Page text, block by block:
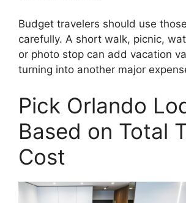
Budget travelers should use
carefully. A short walk, picnic,
or photo stop can add vacation
turning into another major
Pick Orlando
Based on Total
Cost